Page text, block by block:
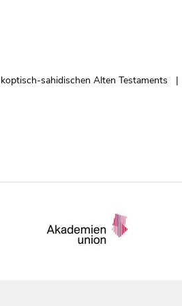
sahidischen Alten Testaments